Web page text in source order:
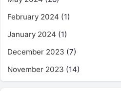
February 2024 (1)
January 2024 (1)
December 2023 (7)
November 2023 (14)